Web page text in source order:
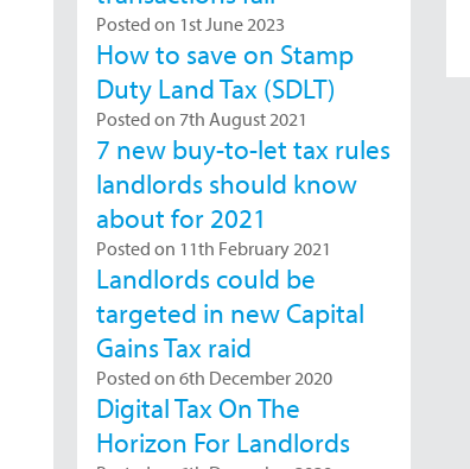
Posted on 1st June 2023
How to save on Stamp
Duty Land Tax (SDLT)
Posted on 7th August 2021
7 new buy-to-let tax rules
landlords should know
about for 2021
Posted on 11th February 2021
Landlords could be
targeted in new Capital
Gains Tax raid
Posted on 6th December 2020
Digital Tax On The
Horizon For Landlords